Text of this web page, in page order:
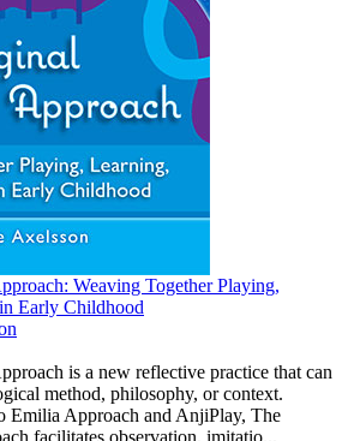
Weaving Together Playing,
Early Childhood
is a new reflective practice that can
method, philosophy, or context.
Emilia Approach and AnjiPlay, The
facilitates observation, imitatio...